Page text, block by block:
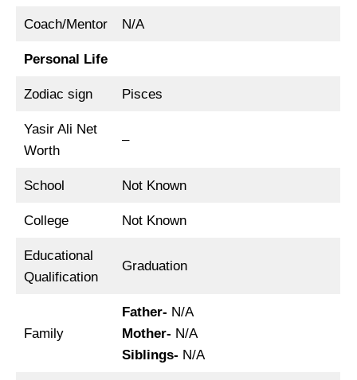
Coach/Mentor N/A
Personal Life
Zodiac sign Pisces
Yasir Ali Net
Worth
–
School Not Known
College Not Known
Educational
Qualification
Graduation
Family
Father- N/A
Mother- N/A
Siblings- N/A